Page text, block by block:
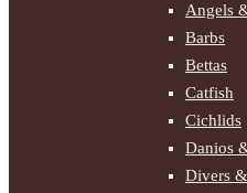
Angels
Barbs
Bettas
Catfish
Cichlids
Danios
Divers